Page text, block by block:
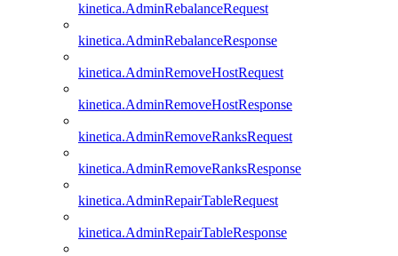
kinetica.AdminRebalanceRequest
kinetica.AdminRebalanceResponse
kinetica.AdminRemoveHostRequest
kinetica.AdminRemoveHostResponse
kinetica.AdminRemoveRanksRequest
kinetica.AdminRemoveRanksResponse
kinetica.AdminRepairTableRequest
kinetica.AdminRepairTableResponse